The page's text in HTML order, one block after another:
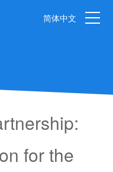
简体中文
for the